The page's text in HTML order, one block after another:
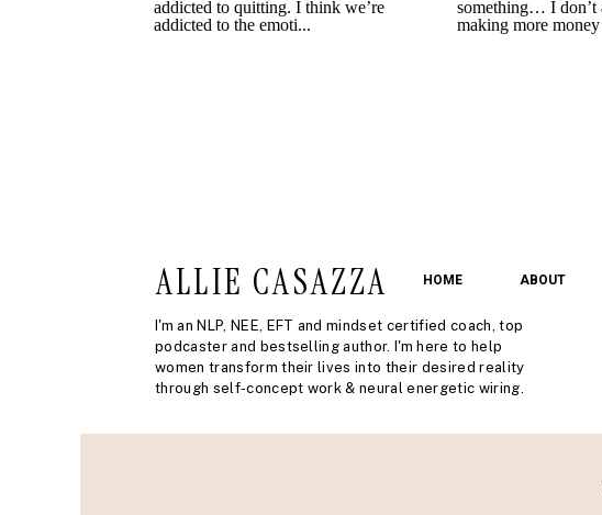
I'm an NLP, NEE, EFT and mindset certified coach, top
podcaster and bestselling author. I'm here to help
women transform their lives into their desired reality
through self-concept work & neural energetic wiring.
ALLIE CASAZZA ABOUT
HOME